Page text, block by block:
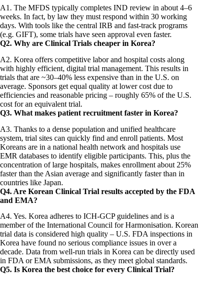
A1. The MFDS typically completes IND review in about 4–6
weeks. In fact, by law they must respond within 30 working
days. With tools like the central IRB and fast-track programs
(e.g. GIFT), some trials have seen approval even faster.
Q2. Why are Clinical Trials cheaper in Korea?
A2. Korea offers competitive labor and hospital costs along
with highly efficient, digital trial management. This results in
trials that are ~30–40% less expensive than in the U.S. on
average. Sponsors get equal quality at lower cost due to
efficiencies and reasonable pricing – roughly 65% of the U.S.
cost for an equivalent trial.
Q3. What makes patient recruitment faster in Korea?
A3. Thanks to a dense population and unified healthcare
system, trial sites can quickly find and enroll patients. Most
Koreans are in a national health network and hospitals use
EMR databases to identify eligible participants. This, plus the
concentration of large hospitals, makes enrollment about 25%
faster than the Asian average and significantly faster than in
countries like Japan.
Q4. Are Korean Clinical Trial results accepted by the FDA
and EMA?
A4. Yes. Korea adheres to ICH-GCP guidelines and is a
member of the International Council for Harmonisation. Korean
trial data is considered high quality – U.S. FDA inspections in
Korea have found no serious compliance issues in over a
decade. Data from well-run trials in Korea can be directly used
in FDA or EMA submissions, as they meet global standards.
Q5. Is Korea the best choice for every Clinical Trial?